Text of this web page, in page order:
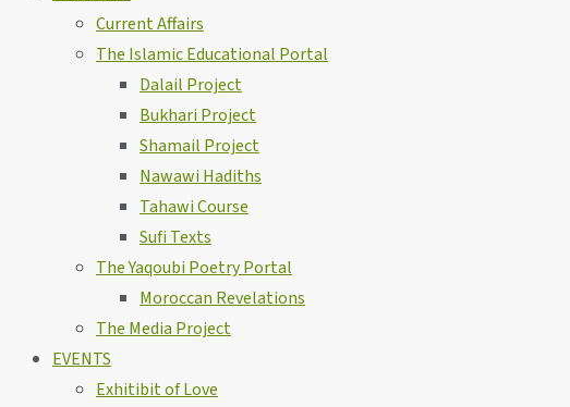
Current Affairs
The Islamic Educational Portal
Dalail Project
Bukhari Project
Shamail Project
Nawawi Hadiths
Tahawi Course
Sufi Texts
The Yaqoubi Poetry Portal
Moroccan Revelations
The Media Project
EVENTS
Exhitibit of Love